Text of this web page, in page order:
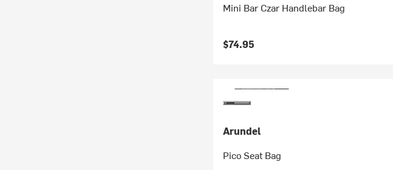
Mini Bar Czar Handlebar Bag
$74.95
Arundel
Pico Seat Bag